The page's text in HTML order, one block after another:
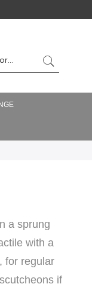
a sprung
with a
for regular
if